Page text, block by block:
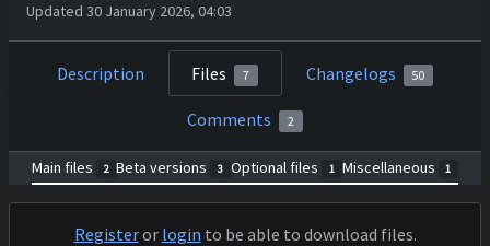
Updated 30 January 2026, 04:03
Description Files 7 Changelogs 50
Comments 2
Main files 2 Beta versions 3 Optional files 1 Miscellaneous 1
Registeror login to be able to download files.